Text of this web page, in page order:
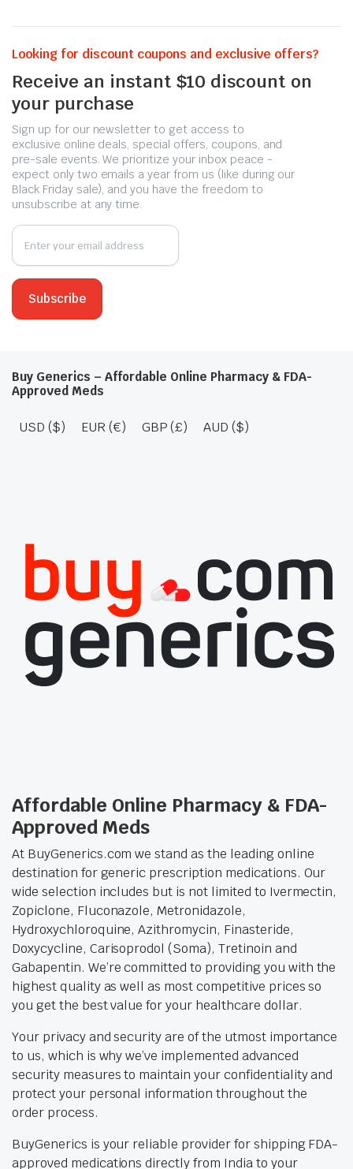
Looking for discount coupons and exclusive offers?
Receive an instant $10 discount on
your purchase
Sign up for our newsletter to get access to
exclusive online deals, special offers, coupons, and
pre-sale events. We prioritize your inbox peace -
expect only two emails a year from us (like during our
Black Friday sale), and you have the freedom to
unsubscribe at any time.
Buy Generics – Affordable Online Pharmacy & FDA-
Approved Meds
USD ($) EUR (€) GBP (£) AUD ($)
Affordable Online Pharmacy & FDA-
Approved Meds
At BuyGenerics.com we stand as the leading online
destination for generic prescription medications. Our
wide selection includes but is not limited to Ivermectin,
Zopiclone, Fluconazole, Metronidazole,
Hydroxychloroquine, Azithromycin, Finasteride,
Doxycycline, Carisoprodol (Soma), Tretinoin and
Gabapentin. We’re committed to providing you with the
highest quality as well as most competitive prices so
you get the best value for your healthcare dollar.
Your privacy and security are of the utmost importance
to us, which is why we’ve implemented advanced
security measures to maintain your confidentiality and
protect your personal information throughout the
order process.
BuyGenerics is your reliable provider for shipping FDA-
approved medications directly from India to your